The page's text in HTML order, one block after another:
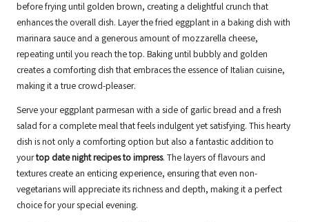
before frying until golden brown, creating a delightful crunch that
enhances the overall dish. Layer the fried eggplant in a baking dish with
marinara sauce and a generous amount of mozzarella cheese,
repeating until you reach the top. Baking until bubbly and golden
creates a comforting dish that embraces the essence of Italian cuisine,
making it a true crowd-pleaser.
Serve your eggplant parmesan with a side of garlic bread and a fresh
salad for a complete meal that feels indulgent yet satisfying. This hearty
dish is not only a comforting option but also a fantastic addition to
yourtop date night recipes to impress. The layers of flavours and
textures create an enticing experience, ensuring that even non-
vegetarians will appreciate its richness and depth, making it a perfect
choice for your special evening.